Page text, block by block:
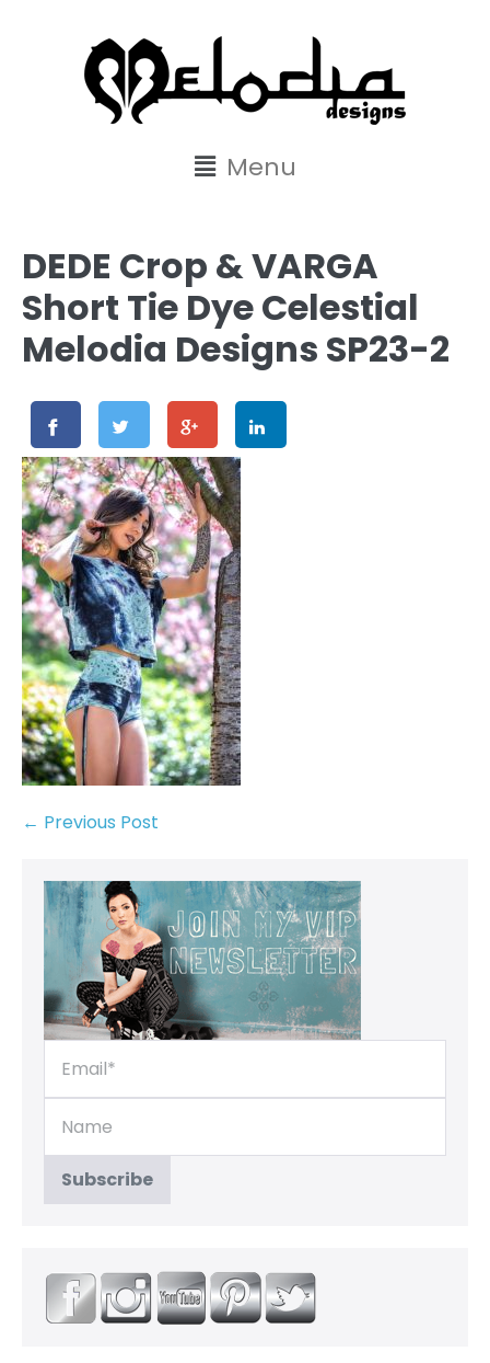
Menu
DEDE Crop & VARGA
Short Tie Dye Celestial
Melodia Designs SP23-2
← Previous Post